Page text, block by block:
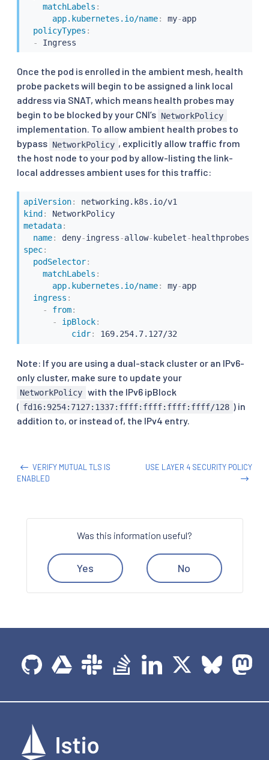
matchLabels :
app.kubernetes.io/name: my-app
policyTypes :
-
Ingress
Once the pod is enrolled in the ambient mesh, health
probe packets will begin to be assigned a link local
address via SNAT, which means health probes may
begin to be blocked by your CNI’s NetworkPolicy
implementation. To allow ambient health probes to
bypass NetworkPolicy , explicitly allow traffic from
the host node to your pod by allow-listing the link-
local addresses ambient uses for this traffic:
apiVersion:
kind :
NetworkPolicy
metadata:
name: deny-ingress-allow- kubelet-
spec:
podSelector:
matchLabels :
app.kubernetes.io/name: my-app
ingress :
-
from:
-
ipBlock:
cidr: 169.254.7.127/32
Note: If you are using a dual-stack cluster or an IPv6-
only cluster, make sure to update your
NetworkPolicy with the IPv6 ipBlock
( fd16:9254:7127:1337:ffff:ffff:ffff:ffff/128 ) in
addition to, or instead of, the IPv4 entry.
VERIFY MUTUAL TLS IS
ENABLED
USE LAYER 4 SECURITY POLICY
Was this information useful?
Yes No